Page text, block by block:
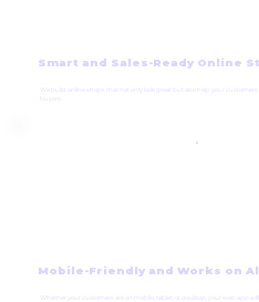
Smart and Sales-Ready Online
We build online shops that not only look great but also help your
Mobile-Friendly and Works on
Whether your customers are on mobile, tablet, or desktop, your web app